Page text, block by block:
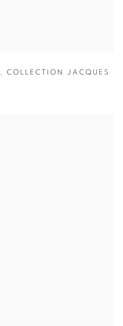
,COLLECTION JACQUES